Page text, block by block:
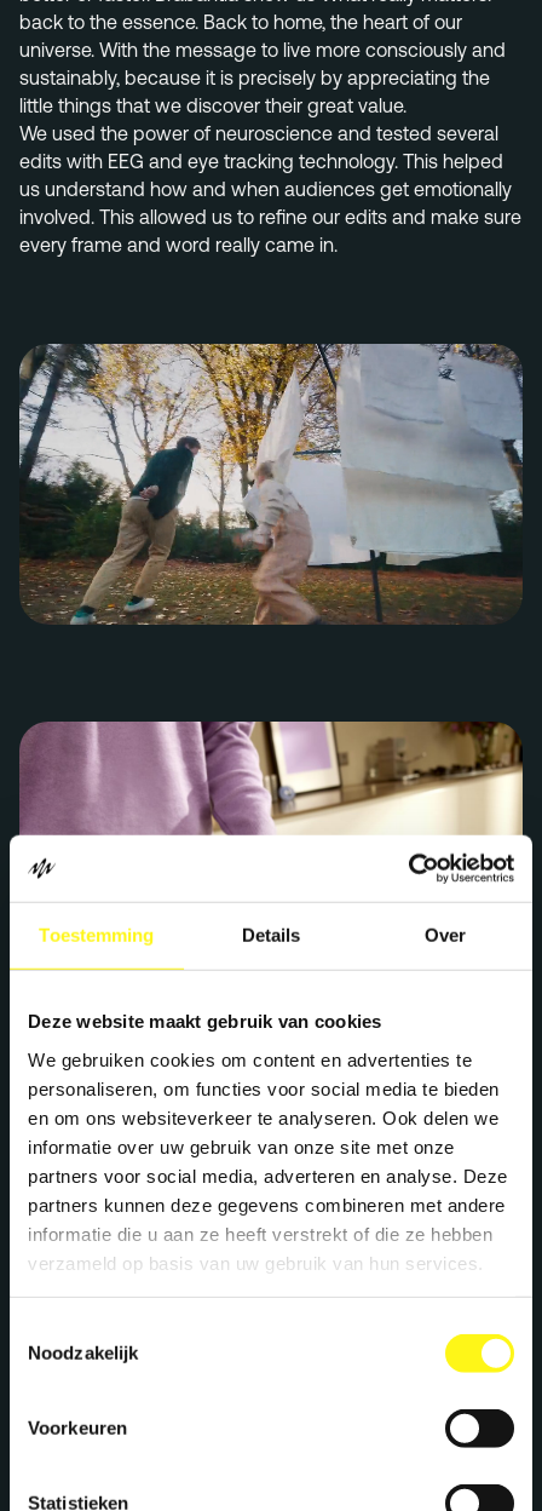
Toestemming Details Over
Deze website maakt gebruik van cookies
We gebruiken cookies om content en advertenties te
personaliseren, om functies voor social media te bieden
en om ons websiteverkeer te analyseren. Ook delen we
informatie over uw gebruik van onze site met onze
partners voor social media, adverteren en analyse. Deze
partners kunnen deze gegevens combineren met andere
informatie die u aan ze heeft verstrekt of die ze hebben
verzameld op basis van uw gebruik van hun services.
Noodzakelijk
Voorkeuren
Statistieken
back to the essence. Back to home, the heart of our
universe. With the message to live more consciously and
sustainably, because it is precisely by appreciating the
little things that we discover their great value.
We used the power of neuroscience and tested several
edits with EEG and eye tracking technology. This helped
us understand how and when audiences get emotionally
involved. This allowed us to refine our edits and make sure
every frame and word really came in.